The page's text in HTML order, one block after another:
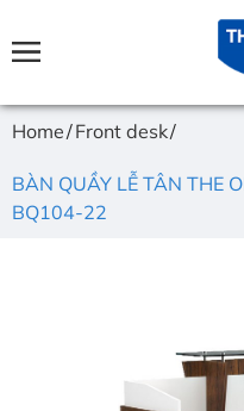
Home Front desk
BÀN QUẦY LỄ TÂN THE
BQ104-22